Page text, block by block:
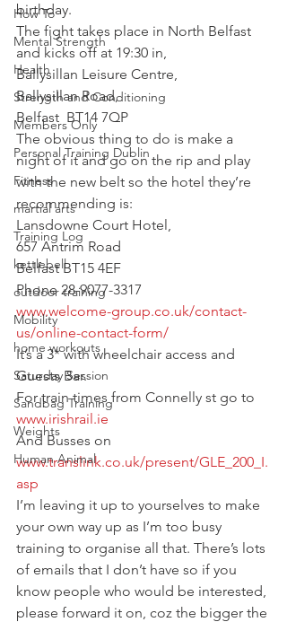
How To
Mental Strength
Health
Strength and Conditioning
Members Only
Personal Training Dublin
Fitness
martial arts
Training Log
kettlebell
outdoor training
Mobility
home workouts
Saturday Session
Sandbag Training
Weights
Human Animal
birthday.
The fight takes place in North Belfast
and kicks off at 19:30 in,
Ballysillan Leisure Centre,
Ballysillan Road,
Belfast  BT14 7QP
The obvious thing to do is make a
night of it and go on the rip and play
with the new belt so the hotel they’re
recommending is:
Lansdowne Court Hotel,
657 Antrim Road
Belfast BT15 4EF
Phone 28-9077-3317
www.welcome-group.co.uk/contact-
us/online-contact-form/
It’s a 3* with wheelchair access and
Guests Bar.
For train times from Connelly st go to
www.irishrail.ie
And Busses on
www.translink.co.uk/present/GLE_200_I.
asp
I’m leaving it up to yourselves to make
your own way up as I’m too busy
training to organise all that. There’s lots
of emails that I don’t have so if you
know people who would be interested,
please forward it on, coz the bigger the